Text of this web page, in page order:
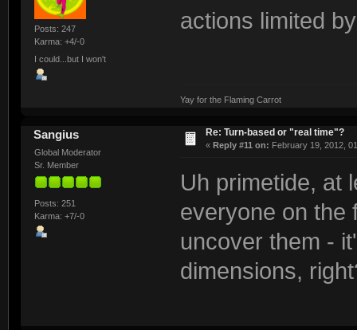
Posts: 247
Karma: +4/-0
I could...but I won't
actions limited
Yay for the Flaming Carrot
Sangius
Global Moderator
Sr. Member
Posts: 251
Karma: +7/-0
Re: Turn-based or "real time"?
« Reply #11 on: February 19, 2012,
Uh primetide, at
everyone on the
uncover them -
dimensions,